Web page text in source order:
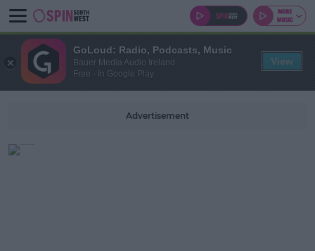
Advertisement
GoLoud: Radio, Podcasts, Music
Bauer Media Audio Ireland
Free - In Google Play
View